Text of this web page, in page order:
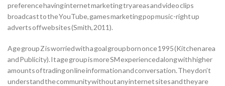
preference having internet marketing try areas and video clips
broadcast to the YouTube, games marketing pop music-right up
adverts off websites (Smith, 2011).
Age group Z is worried with a goal group born once 1995 (Kitchen area
and Publicity). It age group is more SM experienced along with higher
amounts of trading on line information and conversation. They don’t
understand the community without any internet sites and they are